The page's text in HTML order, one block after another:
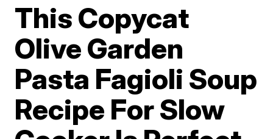
This Copycat
Olive Garden
Pasta Fagioli Soup
Recipe For Slow